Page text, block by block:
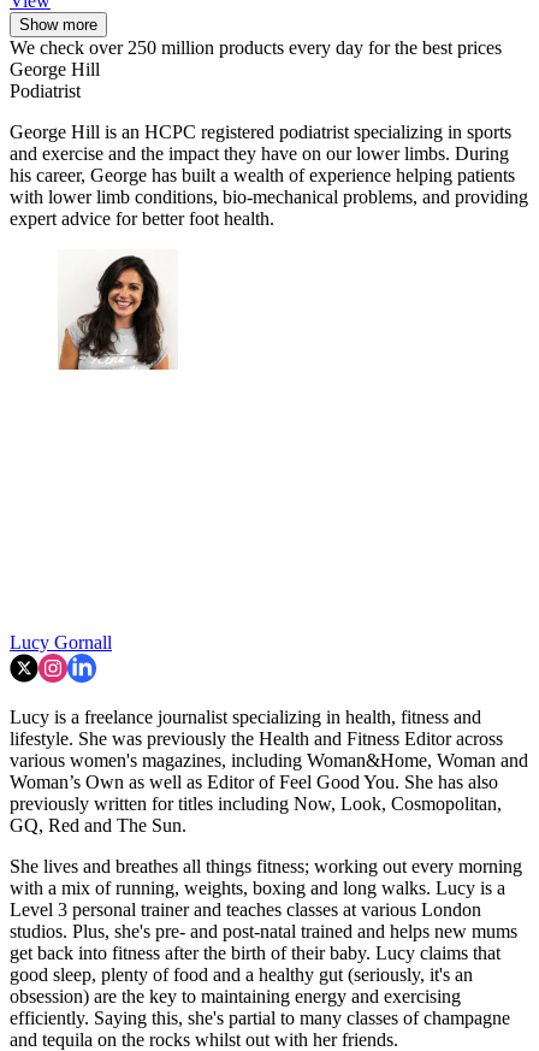
Show more
We check over 250 million products every day for the best prices
George Hill
Podiatrist
George Hill is an HCPC registered podiatrist specializing in sports
and exercise and the impact they have on our lower limbs. During
his career, George has built a wealth of experience helping patients
with lower limb conditions, bio-mechanical problems, and providing
expert advice for better foot health.
Lucy Gornall
Lucy is a freelance journalist specializing in health, fitness and
lifestyle. She was previously the Health and Fitness Editor across
various women's magazines, including Woman&Home, Woman and
Woman’s Own as well as Editor of Feel Good You. She has also
previously written for titles including Now, Look, Cosmopolitan,
GQ, Red and The Sun.
She lives and breathes all things fitness; working out every morning
with a mix of running, weights, boxing and long walks. Lucy is a
Level 3 personal trainer and teaches classes at various London
studios. Plus, she's pre- and post-natal trained and helps new mums
get back into fitness after the birth of their baby. Lucy claims that
good sleep, plenty of food and a healthy gut (seriously, it's an
obsession) are the key to maintaining energy and exercising
efficiently. Saying this, she's partial to many classes of champagne
and tequila on the rocks whilst out with her friends.